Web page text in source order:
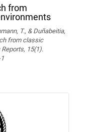
from
T., & Duñabeitia,
from classic
15(1).